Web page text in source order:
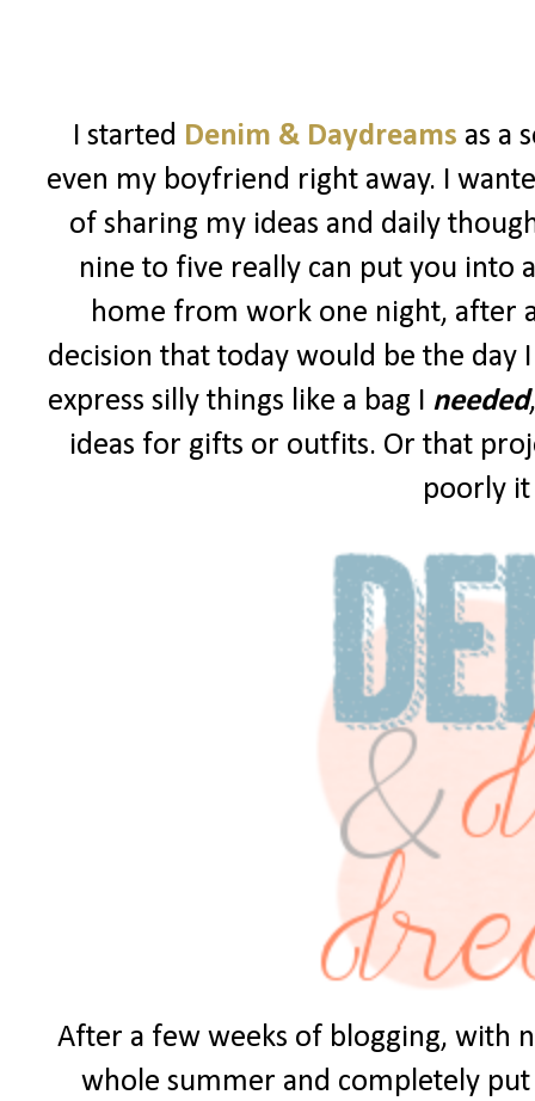
I started Denim & Daydreams as a
even my boyfriend right away. I
of sharing my ideas and daily
nine to five really can put you into
home from work one night, after
decision that today would be the day
express silly things like a bag I needed
ideas for gifts or outfits. Or that
poorly
After a few weeks of blogging, with
whole summer and completely